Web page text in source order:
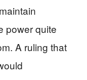
power quite
A ruling that